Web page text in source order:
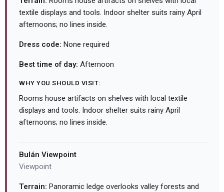
textile displays and tools. Indoor shelter suits rainy April
afternoons; no lines inside.
Dress code: None required
Best time of day: Afternoon
WHY YOU SHOULD VISIT:
Rooms house artifacts on shelves with local textile
displays and tools. Indoor shelter suits rainy April
afternoons; no lines inside.
Bulán Viewpoint
Viewpoint
Terrain: Panoramic ledge overlooks valley forests and